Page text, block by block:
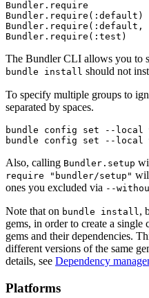
Bundler.require
Bundler.require(:default,
The Bundler CLI allows you to
bundle install should not
To specify multiple groups to
separated by spaces.
bundle config set --local
Also, calling Bundler.setup
require "bundler/setup"
ones you excluded via --
Note that on bundle install,
gems, in order to create a
gems and their dependencies.
different versions of the same
details, see Dependency
Platforms